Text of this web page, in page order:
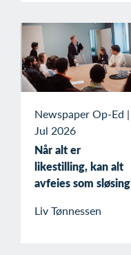
Newspaper Op-Ed |
Jul 2026
Når alt er
likestilling, kan alt
avfeies som sløsing
Liv Tønnessen